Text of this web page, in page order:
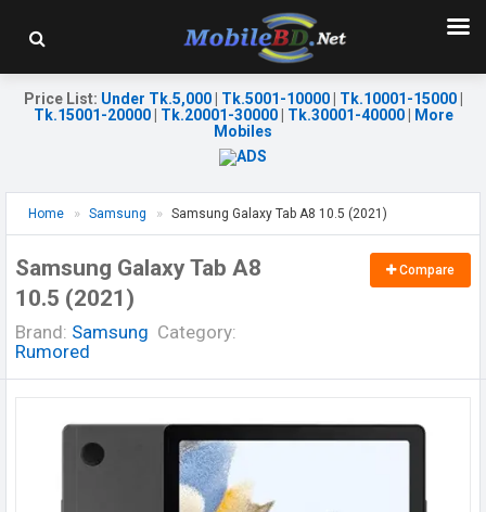
Price List: Under Tk.5,000| Tk.5001-10000| Tk.10001-15000|
Tk.15001-20000| Tk.20001-30000| Tk.30001-40000|
More
Mobiles
Home Samsung Samsung Galaxy Tab A8 10.5 (2021)
Samsung Galaxy Tab A8
10.5 (2021)
Brand: Samsung Category:
Rumored
Compare